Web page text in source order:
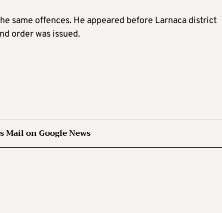
same offences. He appeared before Larnaca district
order was issued.
Mail on Google News